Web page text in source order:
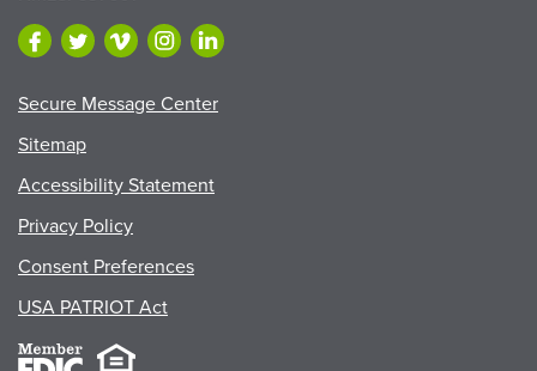
Secure Message Center
Sitemap
Accessibility Statement
Privacy Policy
Consent Preferences
USA PATRIOT Act